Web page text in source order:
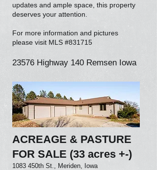
updates and ample space, this property
deserves your attention.
For more information and pictures
please visit MLS #831715
23576 Highway 140 Remsen Iowa
ACREAGE & PASTURE
FOR SALE (33 acres +-)
1083 450th St., Meriden, Iowa